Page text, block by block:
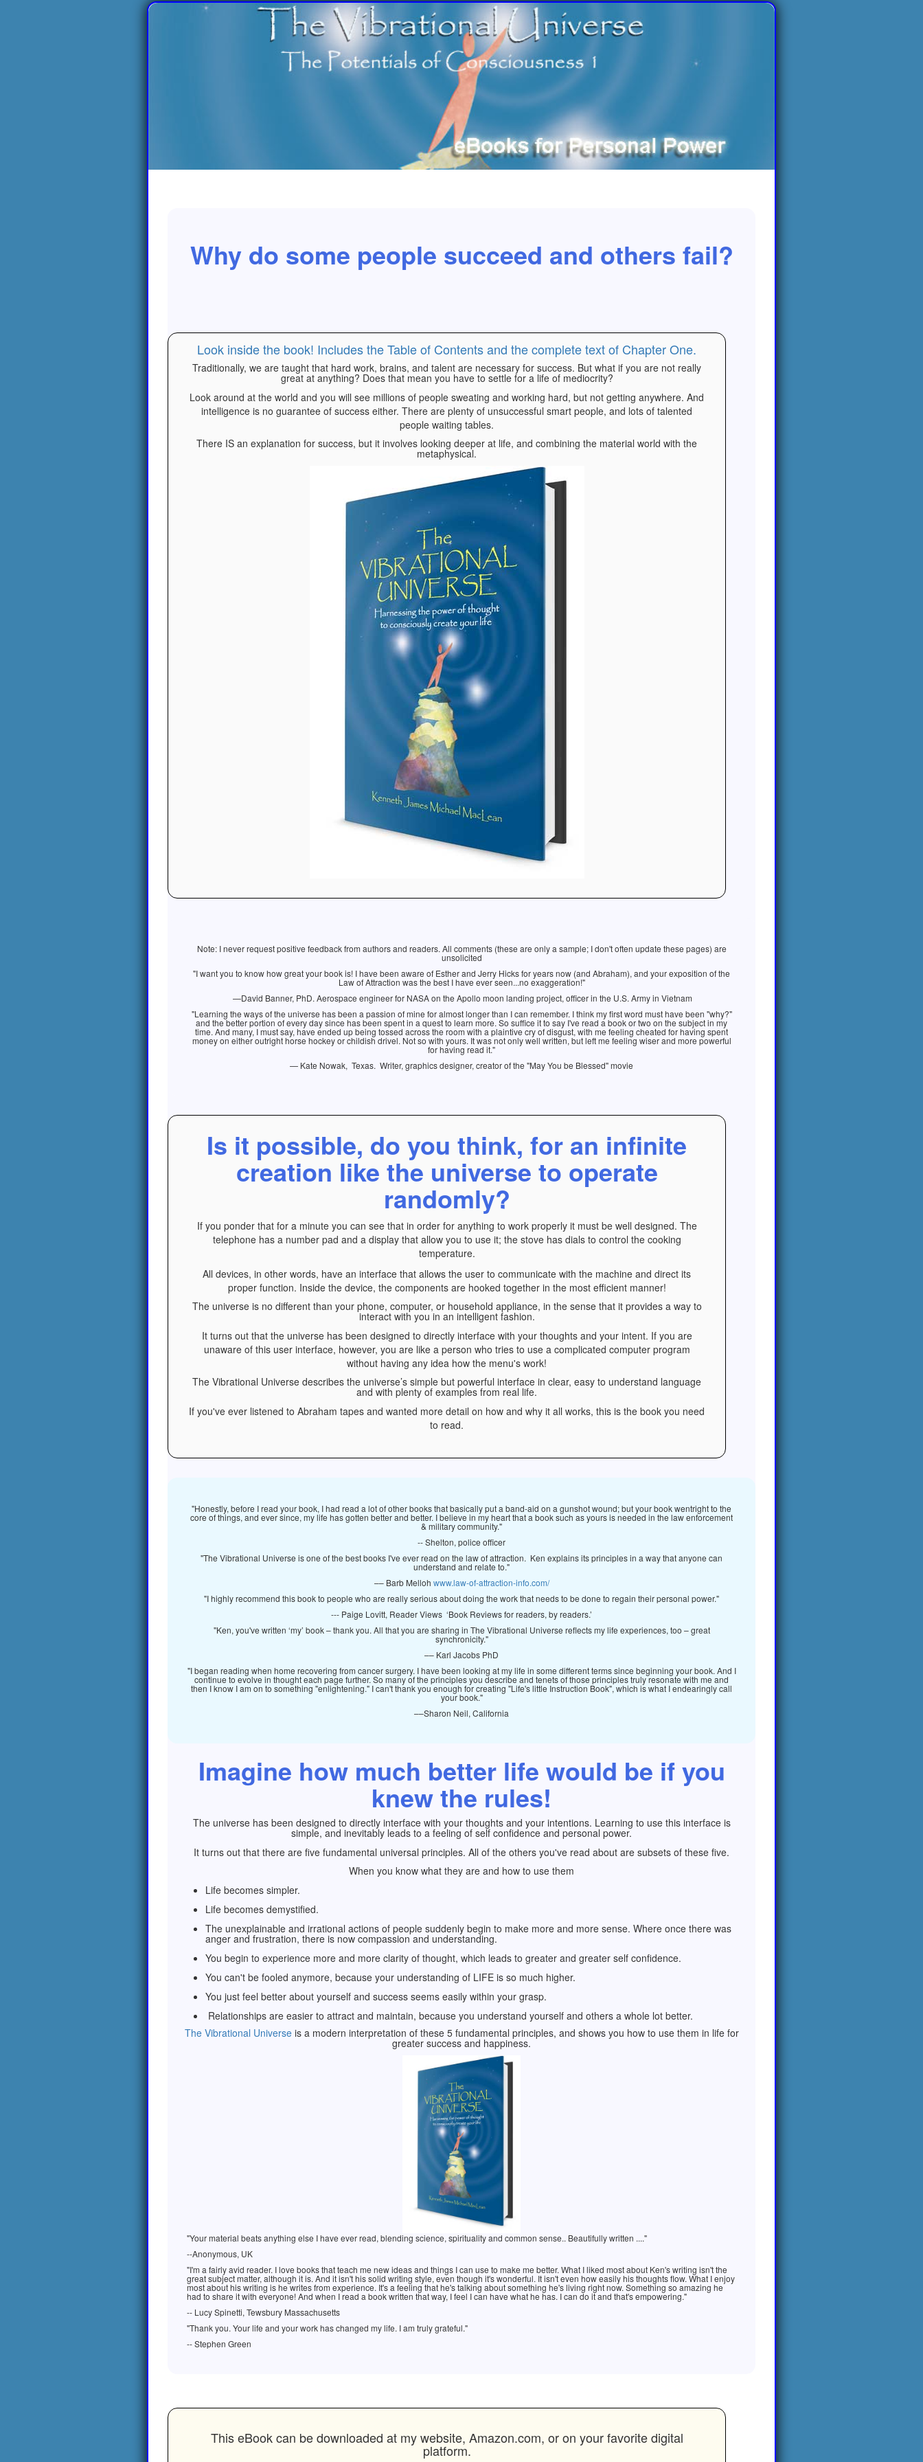
Why do some people succeed and others fail?
Look inside the book! Includes the Table of Contents and the complete text of Chapter One.
Traditionally, we are taught that hard work, brains, and talent are necessary for success. But what if you are not really
great at anything? Does that mean you have to settle for a life of mediocrity?
Look around at the world and you will see millions of people sweating and working hard, but not getting anywhere. And
intelligence is no guarantee of success either. There are plenty of unsuccessful smart people, and lots of talented
people waiting tables.
There IS an explanation for success, but it involves looking deeper at life, and combining the material world with the
metaphysical.
Note: I never request positive feedback from authors and readers. All comments (these are only a sample; I don't often update these pages) are
unsolicited
"I want you to know how great your book is! I have been aware of Esther and Jerry Hicks for years now (and Abraham), and your exposition of the
Law of Attraction was the best I have ever seen...no exaggeration!"
—David Banner, PhD. Aerospace engineer for NASA on the Apollo moon landing project, officer in the U.S. Army in Vietnam
"Learning the ways of the universe has been a passion of mine for almost longer than I can remember. I think my first word must have been "why?"
and the better portion of every day since has been spent in a quest to learn more. So suffice it to say I've read a book or two on the subject in my
time. And many, I must say, have ended up being tossed across the room with a plaintive cry of disgust, with me feeling cheated for having spent
money on either outright horse hockey or childish drivel. Not so with yours. It was not only well written, but left me feeling wiser and more powerful
for having read it."
— Kate Nowak, Texas. Writer, graphics designer, creator of the "May You be Blessed" movie
Is it possible, do you think, for an infinite
creation like the universe to operate
randomly?
If you ponder that for a minute you can see that in order for anything to work properly it must be well designed. The
telephone has a number pad and a display that allow you to use it; the stove has dials to control the cooking
temperature.
All devices, in other words, have an interface that allows the user to communicate with the machine and direct its
proper function. Inside the device, the components are hooked together in the most efficient manner!
The universe is no different than your phone, computer, or household appliance, in the sense that it provides a way to
interact with you in an intelligent fashion.
It turns out that the universe has been designed to directly interface with your thoughts and your intent. If you are
unaware of this user interface, however, you are like a person who tries to use a complicated computer program
without having any idea how the menu's work!
The Vibrational Universe describes the universe’s simple but powerful interface in clear, easy to understand language
and with plenty of examples from real life.
If you've ever listened to Abraham tapes and wanted more detail on how and why it all works, this is the book you need
to read.
"Honestly, before I read your book, I had read a lot of other books that basically put a band-aid on a gunshot wound; but your book wentright to the
core of things, and ever since, my life has gotten better and better. I believe in my heart that a book such as yours is needed in the law enforcement
& military community."
-- Shelton, police officer
"The Vibrational Universe is one of the best books I've ever read on the law of attraction. Ken explains its principles in a way that anyone can
understand and relate to."
–– Barb Melloh www.law-of-attraction-info.com/
"I highly recommend this book to people who are really serious about doing the work that needs to be done to regain their personal power."
--- Paige Lovitt, Reader Views ‘Book Reviews for readers, by readers.’
"Ken, you've written ‘my’ book – thank you. All that you are sharing in The Vibrational Universe reflects my life experiences, too – great
synchronicity."
–– Karl Jacobs PhD
"I began reading when home recovering from cancer surgery. I have been looking at my life in some different terms since beginning your book. And I
continue to evolve in thought each page further. So many of the principles you describe and tenets of those principles truly resonate with me and
then I know I am on to something "enlightening." I can't thank you enough for creating "Life's little Instruction Book", which is what I endearingly call
your book."
––Sharon Neil, California
Imagine how much better life would be if you
knew the rules!
The universe has been designed to directly interface with your thoughts and your intentions. Learning to use this interface is
simple, and inevitably leads to a feeling of self confidence and personal power.
It turns out that there are five fundamental universal principles. All of the others you've read about are subsets of these five.
When you know what they are and how to use them
Life becomes simpler.
Life becomes demystified.
The unexplainable and irrational actions of people suddenly begin to make more and more sense. Where once there was
anger and frustration, there is now compassion and understanding.
You begin to experience more and more clarity of thought, which leads to greater and greater self confidence.
You can't be fooled anymore, because your understanding of LIFE is so much higher.
You just feel better about yourself and success seems easily within your grasp.
Relationships are easier to attract and maintain, because you understand yourself and others a whole lot better.
The Vibrational Universeis a modern interpretation of these 5 fundamental principles, and shows you how to use them in life for
greater success and happiness.
"Your material beats anything else I have ever read, blending science, spirituality and common sense.. Beautifully written ...."
--Anonymous, UK
"I'm a fairly avid reader. I love books that teach me new ideas and things I can use to make me better. What I liked most about Ken's writing isn't the
great subject matter, although it is. And it isn't his solid writing style, even though it's wonderful. It isn't even how easily his thoughts flow. What I enjoy
most about his writing is he writes from experience. It's a feeling that he's talking about something he's living right now. Something so amazing he
had to share it with everyone! And when I read a book written that way, I feel I can have what he has. I can do it and that's empowering."
-- Lucy Spinetti, Tewsbury Massachusetts
"Thank you. Your life and your work has changed my life. I am truly grateful."
-- Stephen Green
This eBook can be downloaded at my website, Amazon.com, or on your favorite digital
platform.